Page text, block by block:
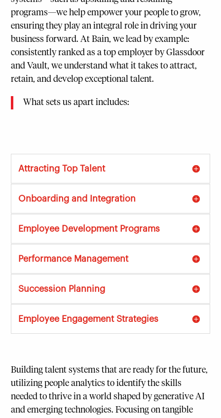
programs—we help empower your people to grow,
ensuring they play an integral role in driving your
business forward. At Bain, we lead by example:
consistently ranked as a top employer by Glassdoor
and Vault, we understand what it takes to attract,
retain, and develop exceptional talent.
What sets us apart includes:
Attracting Top Talent
Onboarding and Integration
Employee Development Programs
Performance Management
Succession Planning
Employee Engagement Strategies
Building talent systems that are ready for the future,
utilizing people analytics to identify the skills
needed to thrive in a world shaped by generative AI
and emerging technologies. Focusing on tangible